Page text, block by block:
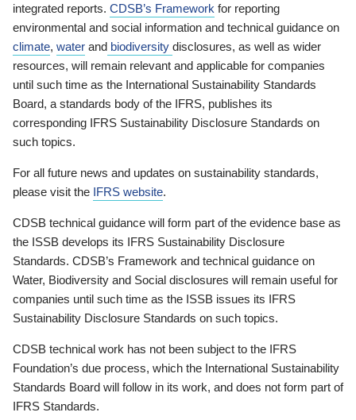
integrated reports. CDSB’s Framework for reporting
environmental and social information and technical guidance on
climate, water and biodiversity disclosures, as well as wider
resources, will remain relevant and applicable for companies
until such time as the International Sustainability Standards
Board, a standards body of the IFRS, publishes its
corresponding IFRS Sustainability Disclosure Standards on
such topics.
For all future news and updates on sustainability standards,
please visit the IFRS website.
CDSB technical guidance will form part of the evidence base as
the ISSB develops its IFRS Sustainability Disclosure
Standards. CDSB’s Framework and technical guidance on
Water, Biodiversity and Social disclosures will remain useful for
companies until such time as the ISSB issues its IFRS
Sustainability Disclosure Standards on such topics.
CDSB technical work has not been subject to the IFRS
Foundation’s due process, which the International Sustainability
Standards Board will follow in its work, and does not form part of
IFRS Standards.